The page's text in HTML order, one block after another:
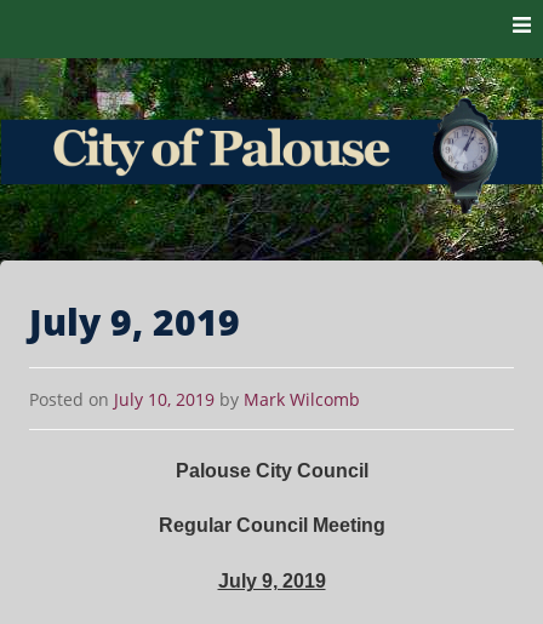
City of Palouse
The heart of the Palouse. 99161
July 9, 2019
Posted on July 10, 2019 by Mark Wilcomb
Palouse City Council
Regular Council Meeting
July 9, 2019